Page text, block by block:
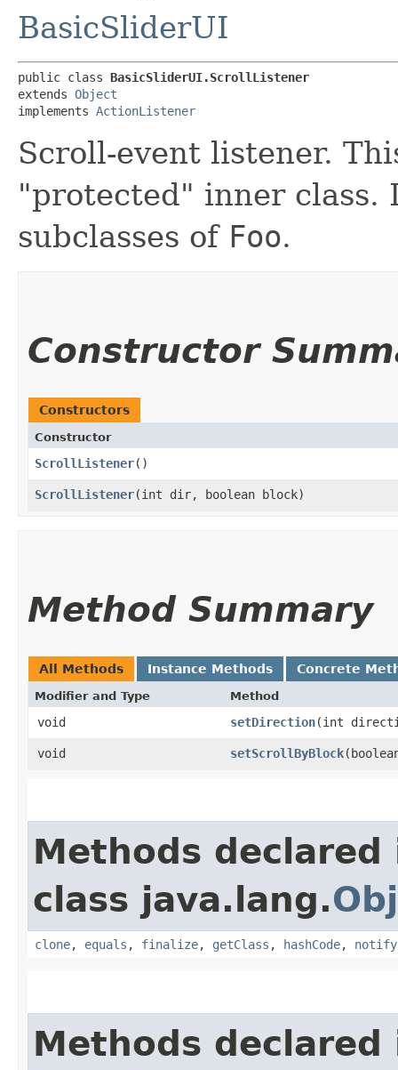
BasicSliderUI
public class BasicSliderUI.ScrollListener
extends Object
implements ActionListener
Scroll-event listener.
"protected" inner
subclasses of Foo.
Constructor
Constructors
Constructor
ScrollListener()
ScrollListener​(int dir, boolean block)
Method Summary
All Methods Instance Methods Concrete
Modifier and Type Method
void setDirection​(int
void setScrollByBlock
Methods declared
class java.lang.
clone, equals , finalize, getClass , hashCode, notify
Methods declared